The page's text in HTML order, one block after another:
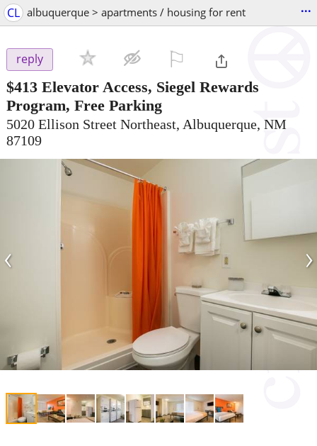
CL albuquerque > apartments / housing for rent ...
reply
$413 Elevator Access, Siegel Rewards
Program, Free Parking
5020 Ellison Street Northeast, Albuquerque, NM
87109
‹ ›